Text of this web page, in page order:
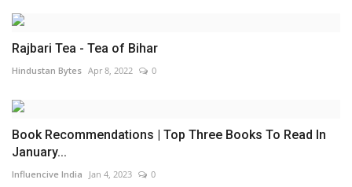
Rajbari Tea - Tea of Bihar
Hindustan Bytes Apr 8, 2022 0
Book Recommendations | Top Three Books To Read In
January...
Influencive India Jan 4, 2023 0